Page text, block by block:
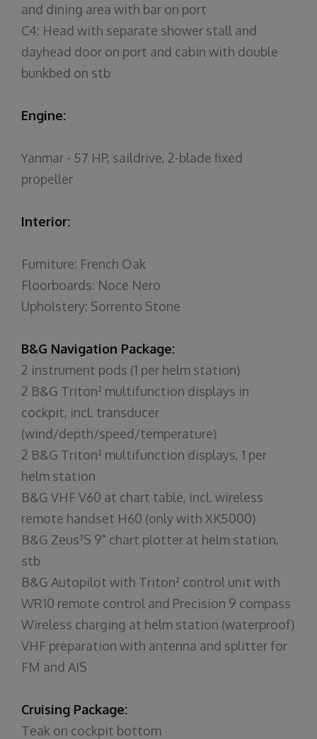
and dining area with bar on port
C4: Head with separate shower stall and
dayhead door on port and cabin with double
bunkbed on stb
Engine:
Yanmar - 57 HP, saildrive, 2-blade fixed
propeller
Interior:
Furniture: French Oak
Floorboards: Noce Nero
Upholstery: Sorrento Stone
B&G Navigation Package:
2 instrument pods (1 per helm station)
2 B&G Triton² multifunction displays in
cockpit, incl. transducer
(wind/depth/speed/temperature)
2 B&G Triton² multifunction displays, 1 per
helm station
B&G VHF V60 at chart table, incl. wireless
remote handset H60 (only with XK5000)
B&G Zeus³S 9" chart plotter at helm station,
stb
B&G Autopilot with Triton² control unit with
WR10 remote control and Precision 9 compass
Wireless charging at helm station (waterproof)
VHF preparation with antenna and splitter for
FM and AIS
Cruising Package:
Teak on cockpit bottom